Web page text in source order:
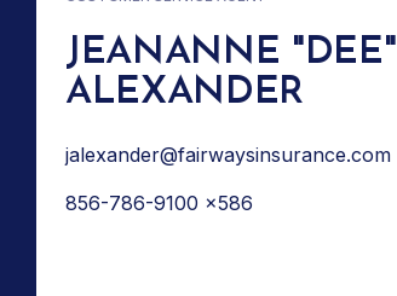
JEANANNE "DEE"
ALEXANDER
jalexander@fairwaysinsurance.com
856-786-9100 x586